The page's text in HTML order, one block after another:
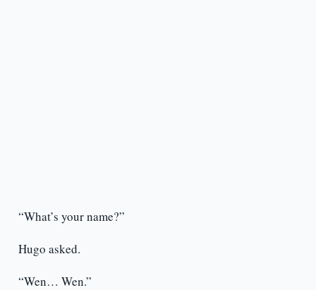
“What’s your name?”
Hugo asked.
“Wen… Wen.”